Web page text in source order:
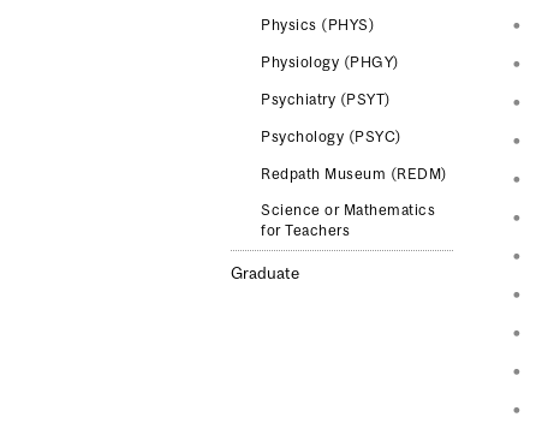
Physics (PHYS)
Physiology (PHGY)
Psychiatry (PSYT)
Psychology (PSYC)
Redpath Museum (REDM)
Science or Mathematics
for Teachers
Graduate